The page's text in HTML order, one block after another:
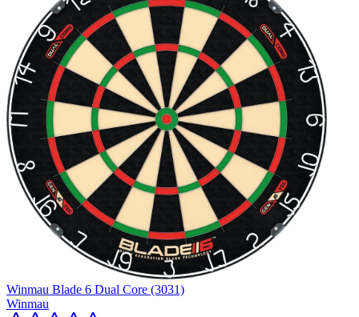
Winmau Blade 6 Dual Core (3031)
Winmau